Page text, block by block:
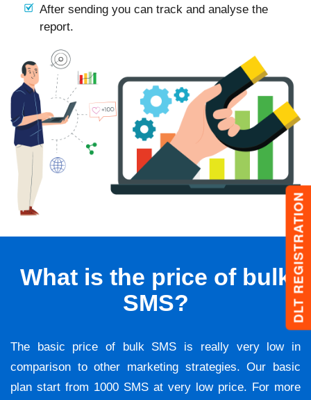
DLT REGISTRATION
After sending you can track and analyse the
report.
What is the price of bulk
SMS?
The basic price of bulk SMS is really very low in
comparison to other marketing strategies. Our basic
plan start from 1000 SMS at very low price. For more